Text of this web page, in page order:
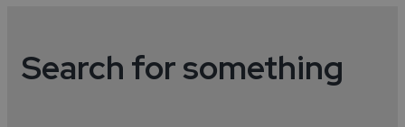
Search for something